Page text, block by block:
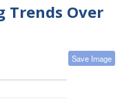
Trends Over
Save Image